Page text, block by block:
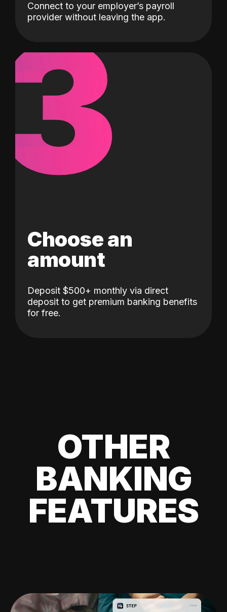
Connect to your employer’s payroll
provider without leaving the app.
3
Choose an
amount
Deposit $500+ monthly via direct
deposit to get premium banking benefits
for free.
OTHER
BANKING
FEATURES